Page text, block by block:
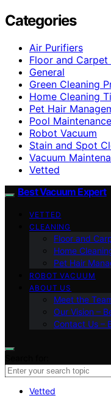
Categories
Air Purifiers
Floor and Carpet
General
Green Cleaning
Home Cleaning
Pet Hair
Pool
Robot Vacuum
Stain and Spot
Vacuum
Vetted
Best Vacuum Expert
VETTED
CLEANING
Floor and
Home
Pet Hair
ROBOT VACUUM
ABOUT US
Meet the
Our Vision –
Contact Us –
Vetted